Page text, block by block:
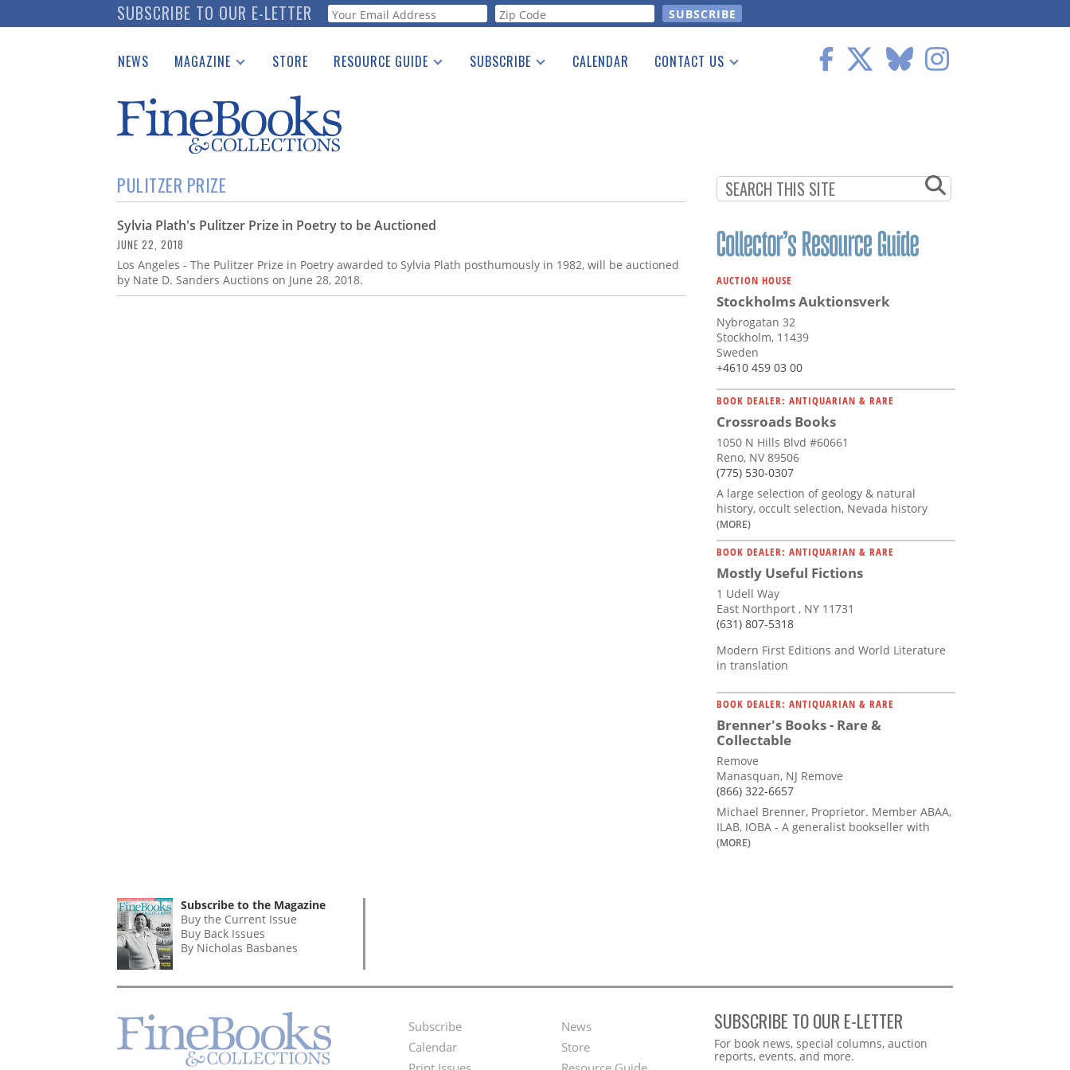
to
SUBSCRIBE TO OUR E-LETTER Webform
NEWS MAGAZINE
Catalogues Received
Auction Guide
Download Center
STORE RESOURCE GUIDE
See the Guide
SUBSCRIBE CALENDAR CONTACT US
PULITZER PRIZE
Sylvia Plath's Pulitzer Prize in Poetry to be Auctioned
JUNE 22, 2018
Los Angeles - The Pulitzer Prize in Poetry awarded to Sylvia Plath posthumously in 1982, will be auctioned
by Nate D. Sanders Auctions on June 28, 2018.
AUCTION HOUSE
Stockholms Auktionsverk
Nybrogatan 32
Stockholm, 11439
Sweden
+4610 459 03 00
BOOK DEALER: ANTIQUARIAN & RARE
Crossroads Books
1050 N Hills Blvd #60661
Reno, NV 89506
(775) 530-0307
A large selection of geology & natural
history, occult selection, Nevada history
(MORE)
BOOK DEALER: ANTIQUARIAN & RARE
Mostly Useful Fictions
1 Udell Way
East Northport , NY 11731
(631) 807-5318
Modern First Editions and World Literature
in translation
BOOK DEALER: ANTIQUARIAN & RARE
Brenner's Books - Rare &
Collectable
Remove
Manasquan, NJ Remove
(866) 322-6657
Michael Brenner, Proprietor. Member ABAA,
ILAB, IOBA - A generalist bookseller with
(MORE)
Subscribe to the Magazine
Buy the Current Issue
Buy Back Issues
By Nicholas Basbanes
Footer
Subscribe
Calendar
Second
News
Store
SUBSCRIBE TO OUR E-LETTER
Webform
For book news, special columns, auction
reports, events, and more.